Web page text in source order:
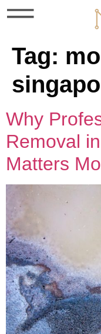
Tag:
Why
Removal
Matters